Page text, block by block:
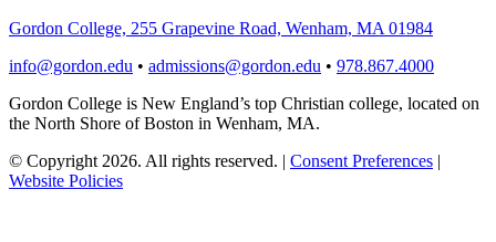
Gordon College, 255 Grapevine Road, Wenham, MA 01984
info@gordon.edu • admissions@gordon.edu • 978.867.4000
Gordon College is New England’s top Christian college, located on
the North Shore of Boston in Wenham, MA.
© Copyright 2026. All rights reserved. | Consent Preferences |
Website Policies